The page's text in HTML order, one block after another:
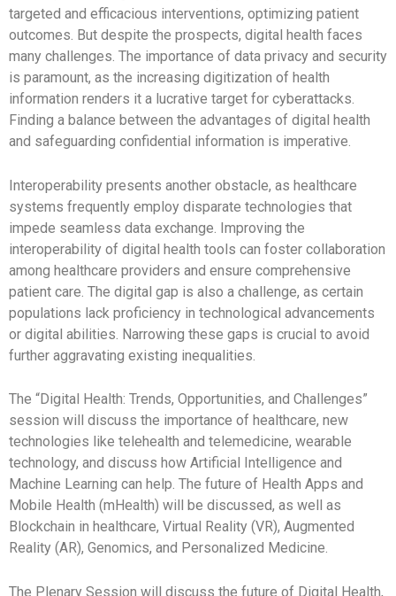
targeted and efficacious interventions, optimizing patient
outcomes. But despite the prospects, digital health faces
many challenges. The importance of data privacy and security
is paramount, as the increasing digitization of health
information renders it a lucrative target for cyberattacks.
Finding a balance between the advantages of digital health
and safeguarding confidential information is imperative.
Interoperability presents another obstacle, as healthcare
systems frequently employ disparate technologies that
impede seamless data exchange. Improving the
interoperability of digital health tools can foster collaboration
among healthcare providers and ensure comprehensive
patient care. The digital gap is also a challenge, as certain
populations lack proficiency in technological advancements
or digital abilities. Narrowing these gaps is crucial to avoid
further aggravating existing inequalities.
The “Digital Health: Trends, Opportunities, and Challenges”
session will discuss the importance of healthcare, new
technologies like telehealth and telemedicine, wearable
technology, and discuss how Artificial Intelligence and
Machine Learning can help. The future of Health Apps and
Mobile Health (mHealth) will be discussed, as well as
Blockchain in healthcare, Virtual Reality (VR), Augmented
Reality (AR), Genomics, and Personalized Medicine.
The Plenary Session will discuss the future of Digital Health,